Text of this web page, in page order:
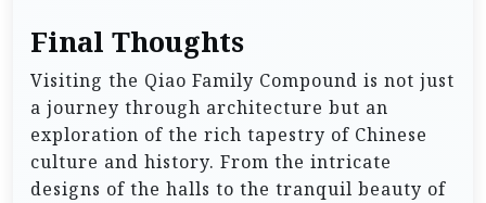
Final Thoughts
Visiting the Qiao Family Compound is not just
a journey through architecture but an
exploration of the rich tapestry of Chinese
culture and history. From the intricate
designs of the halls to the tranquil beauty of